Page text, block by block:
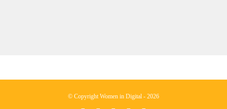
© Copyright Women in Digital - 2026